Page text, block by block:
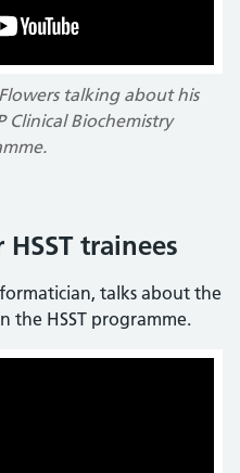
talking about his
Clinical Biochemistry
trainees
talks about the
the HSST programme.